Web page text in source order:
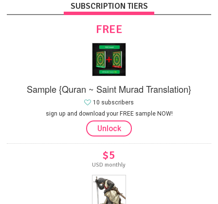
SUBSCRIPTION TIERS
FREE
Sample {Quran ~ Saint Murad Translation}
sign up and download your FREE sample NOW!
10 subscribers
Unlock
$5
USD monthly